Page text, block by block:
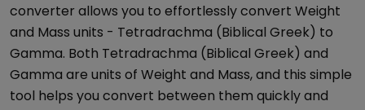
converter allows you to effortlessly convert Weight
and Mass units - Tetradrachma (Biblical Greek) to
Gamma. Both Tetradrachma (Biblical Greek) and
Gamma are units of Weight and Mass, and this simple
tool helps you convert between them quickly and